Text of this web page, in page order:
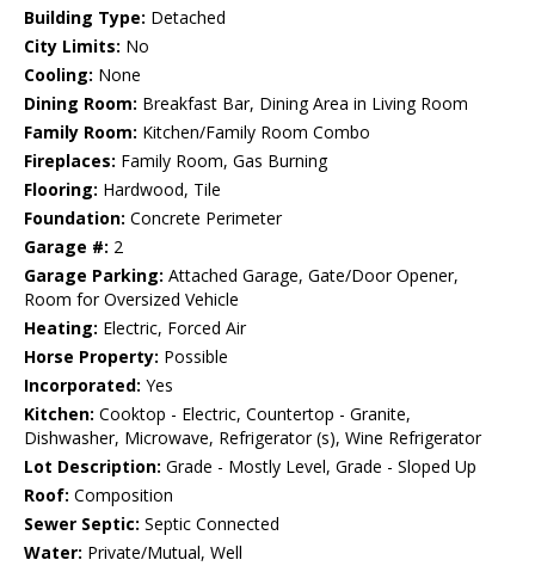
Building Type: Detached
City Limits: No
Cooling: None
Dining Room: Breakfast Bar, Dining Area in Living Room
Family Room: Kitchen/Family Room Combo
Fireplaces: Family Room, Gas Burning
Flooring: Hardwood, Tile
Foundation: Concrete Perimeter
Garage #: 2
Garage Parking: Attached Garage, Gate/Door Opener,
Room for Oversized Vehicle
Heating: Electric, Forced Air
Horse Property: Possible
Incorporated: Yes
Kitchen: Cooktop - Electric, Countertop - Granite,
Dishwasher, Microwave, Refrigerator (s), Wine Refrigerator
Lot Description: Grade - Mostly Level, Grade - Sloped Up
Roof: Composition
Sewer Septic: Septic Connected
Water: Private/Mutual, Well